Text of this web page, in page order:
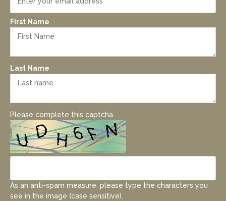
First Name
Last Name
Please complete this captcha
As an anti-spam measure, please type the characters you
see in the image (case sensitive).